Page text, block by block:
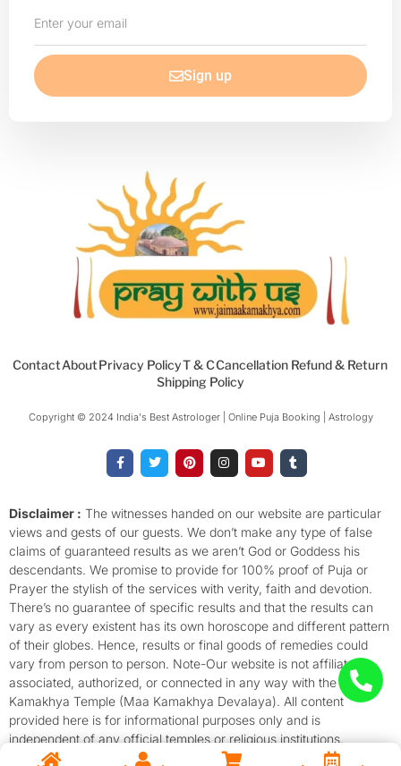
your
email
Sign up
ContactAboutPrivacy PolicyT & CCancellation Refund & Return
Shipping Policy
Copyright © 2024 India's Best Astrologer | Online Puja Booking | Astrology​
a
c
o
o
k
-
f
w
i
e
r
i
n
r
e
s
t
n
s
g
r
a
m
o
u
b
e
u
m
r
Disclaimer : The witnesses handed on our website are particular
views and gests of our guests. We don’t make any type of false
claims of guaranteed results as we aren’t God or Goddess his
descendants. We promise to provide for 100% proof of Puja or
Prayer the stylish of the services with verity, faith and devotion.
There’s no guarantee of specific results and that the results can
vary as every existent has its own horoscope and different pattern
of their globes. Hence, results or final goods of remedies could
vary from person to person. Note-Our website is not affiliated,
associated, authorized, or connected in any way with the
Kamakhya Temple (Maa Kamakhya Devalaya). All content
provided here is for informational purposes only and is
independent of any official temples or religious institutions.